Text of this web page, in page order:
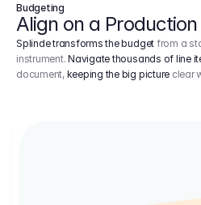
Budgeting
Align on a
Splinde transforms the budget from a
instrument.Navigate thousands of line
document, keeping the big picture clear